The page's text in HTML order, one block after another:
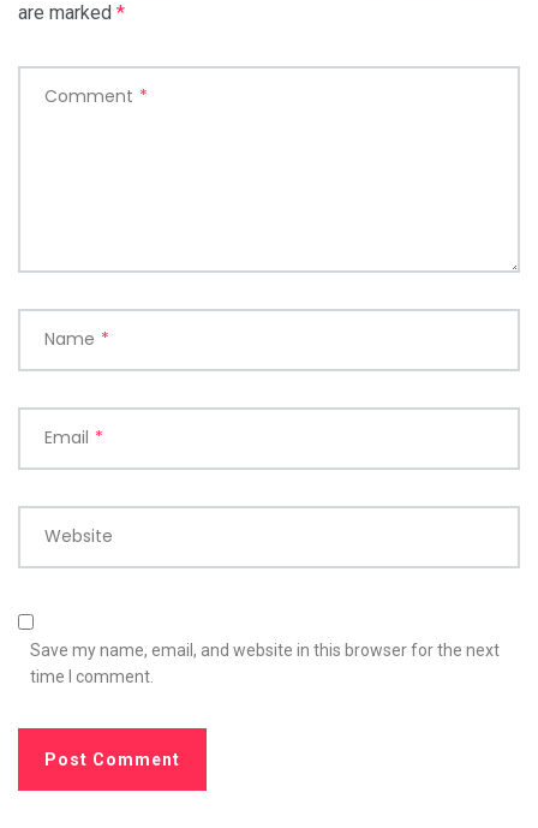
are marked *
Comment *
Name *
Email *
Website
Save my name, email, and website in this browser for the next
time I comment.